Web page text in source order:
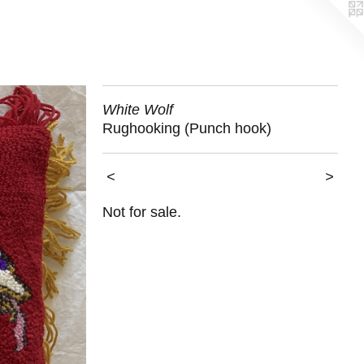
White Wolf
Rughooking (Punch hook)
< >
Not for sale.